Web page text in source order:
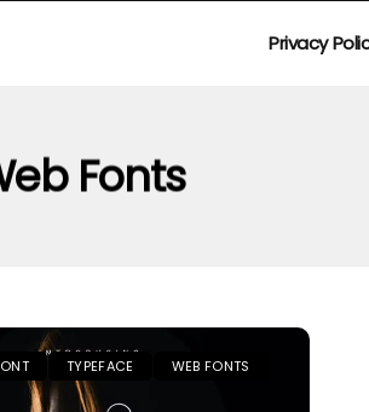
Privacy
Fonts
TYPEFACE WEB FONTS